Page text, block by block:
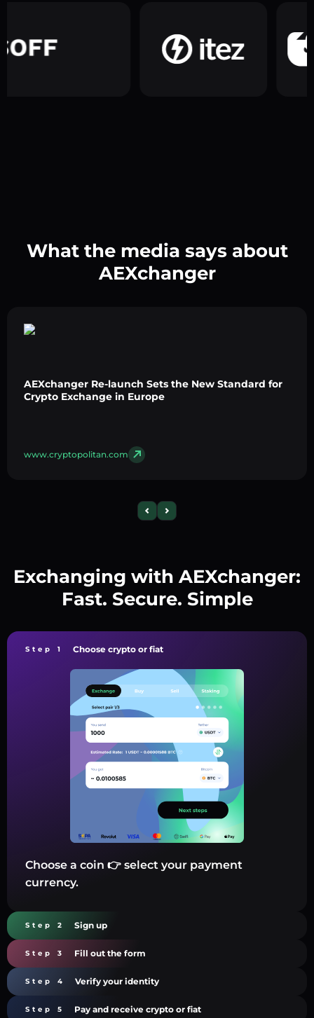
What the media says about
AEXchanger
AEXchanger Re-launch Sets the New Standard for
Crypto Exchange in Europe
www.cryptopolitan.com
Exchanging with AEXchanger:
Fast. Secure. Simple
Step 1 Choose crypto or fiat
Choose a coin 👉 select your payment
currency.
Step 2 Sign up
Step 3 Fill out the form
Step 4 Verify your identity
Step 5 Pay and receive crypto or fiat